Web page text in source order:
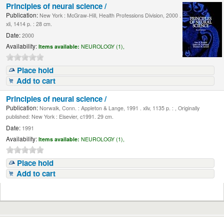
Principles of neural science /
Publication: New York : McGraw-Hill, Health Professions Division, 2000 .
xli, 1414 p. : 28 cm.
Date: 2000
Availability: Items available: NEUROLOGY (1),
Place hold
Add to cart
Principles of neural science /
Publication: Norwalk, Conn. : Appleton & Lange, 1991 . xliv, 1135 p. : , Originally
published: New York : Elsevier, c1991. 29 cm.
Date: 1991
Availability: Items available: NEUROLOGY (1),
Place hold
Add to cart